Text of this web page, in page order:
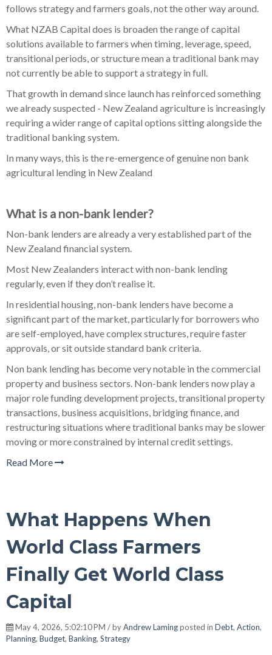
follows strategy and farmers goals, not the other way around.
What NZAB Capital does is broaden the range of capital
solutions available to farmers when timing, leverage, speed,
transitional periods, or structure mean a traditional bank may
not currently be able to support a strategy in full.
That growth in demand since launch has reinforced something
we already suspected - New Zealand agriculture is increasingly
requiring a wider range of capital options sitting alongside the
traditional banking system.
In many ways, this is the re-emergence of genuine non bank
agricultural lending in New Zealand
What is a non-bank lender?
Non-bank lenders are already a very established part of the
New Zealand financial system.
Most New Zealanders interact with non-bank lending
regularly, even if they don’t realise it.
In residential housing, non-bank lenders have become a
significant part of the market, particularly for borrowers who
are self-employed, have complex structures, require faster
approvals, or sit outside standard bank criteria.
Non bank lending has become very notable in the commercial
property and business sectors. Non-bank lenders now play a
major role funding development projects, transitional property
transactions, business acquisitions, bridging finance, and
restructuring situations where traditional banks may be slower
moving or more constrained by internal credit settings.
Read More
What Happens When
World Class Farmers
Finally Get World Class
Capital
May 4, 2026, 5:02:10 PM / byAndrew Lamingposted in Debt, Action,
Planning, Budget, Banking, Strategy